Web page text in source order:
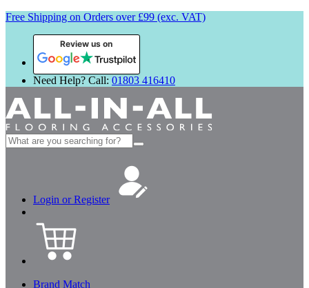
Free Shipping on Orders over £99 (exc. VAT)
Review us on
Need Help? Call: 01803 416410
Search
for:
Login or Register
Brand Match